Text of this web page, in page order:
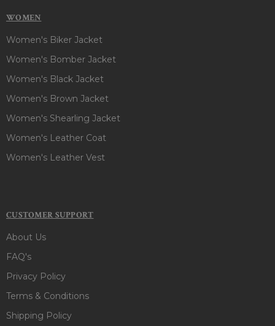
WOMEN
Women's Biker Jacket
Women's Bomber Jacket
Women's Black Jacket
Women's Brown Jacket
Women's Shearling Jacket
Women's Leather Coat
Women's Leather Vest
CUSTOMER SUPPORT
About Us
FAQ's
Privacy Policy
Terms & Conditions
Shipping Policy